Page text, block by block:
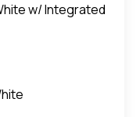
w/ Integrated